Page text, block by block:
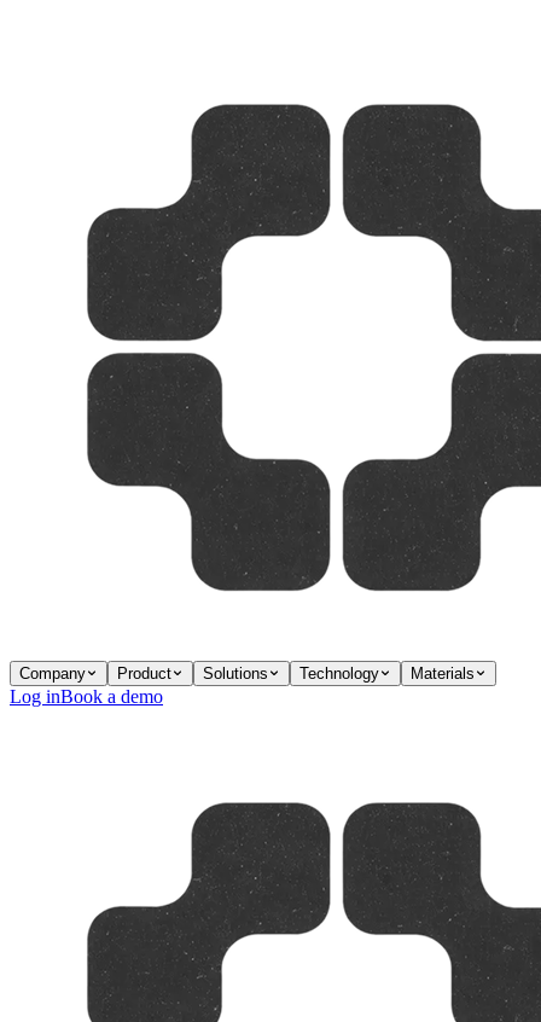
Company Product Solutions Technology Materials
Log inBook a demo